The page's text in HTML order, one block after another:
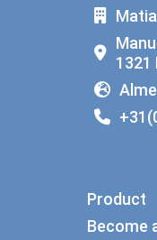
1321
Product
Become